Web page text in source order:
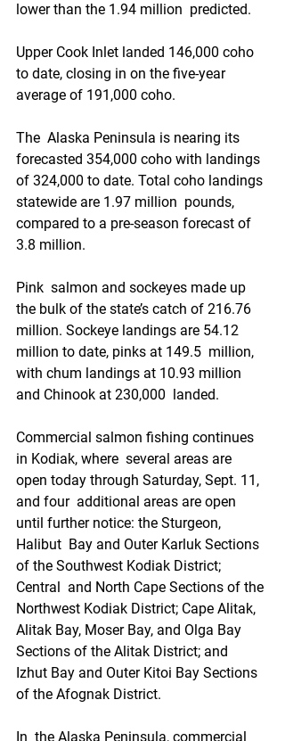
lower than the 1.94 million  predicted.
Upper Cook Inlet landed 146,000 coho
to date, closing in on the five-year
average of 191,000 coho.
The  Alaska Peninsula is nearing its
forecasted 354,000 coho with landings
of 324,000 to date. Total coho landings
statewide are 1.97 million  pounds,
compared to a pre-season forecast of
3.8 million.
Pink  salmon and sockeyes made up
the bulk of the state’s catch of 216.76
million. Sockeye landings are 54.12
million to date, pinks at 149.5  million,
with chum landings at 10.93 million
and Chinook at 230,000  landed.
Commercial salmon fishing continues
in Kodiak, where  several areas are
open today through Saturday, Sept. 11,
and four  additional areas are open
until further notice: the Sturgeon,
Halibut  Bay and Outer Karluk Sections
of the Southwest Kodiak District;
Central  and North Cape Sections of the
Northwest Kodiak District; Cape Alitak,
Alitak Bay, Moser Bay, and Olga Bay
Sections of the Alitak District; and
Izhut Bay and Outer Kitoi Bay Sections
of the Afognak District.
In  the Alaska Peninsula, commercial